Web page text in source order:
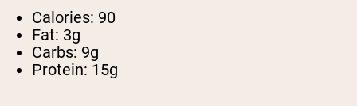
Calories: 90
Fat: 3g
Carbs: 9g
Protein: 15g